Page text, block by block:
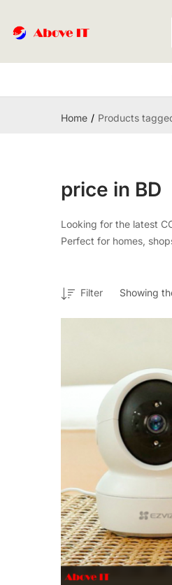
Home Products
price in BD
Looking for the latest
Perfect for homes,
Showing
Filter